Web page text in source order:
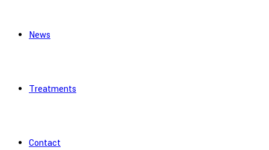
News
Treatments
Contact